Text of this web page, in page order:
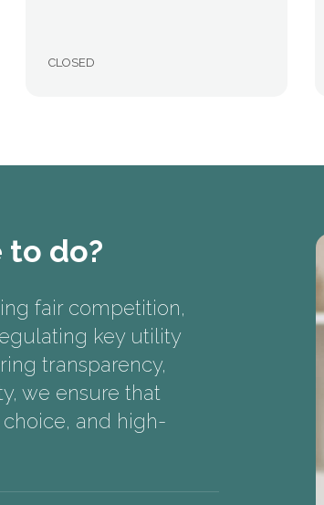
CLOSED
to do?
fair competition,
key utility
transparency,
we ensure that
and high-